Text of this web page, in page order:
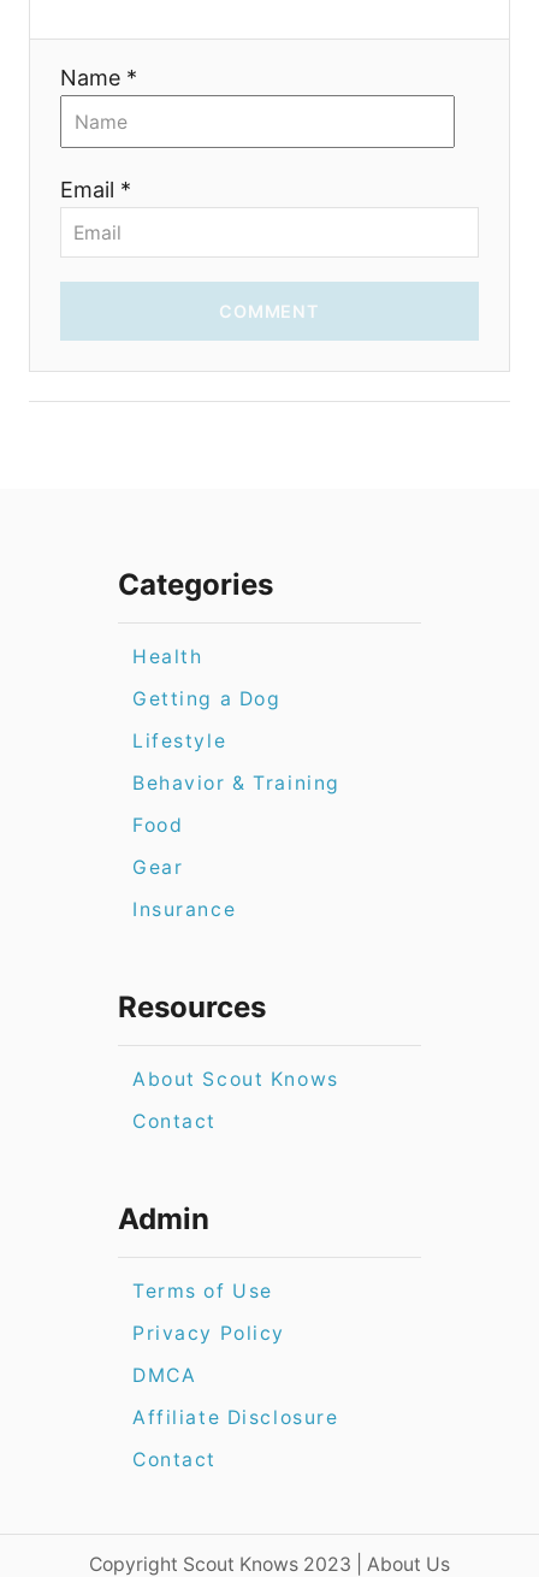
Name *
Email *
COMMENT
Categories
Health
Getting a Dog
Lifestyle
Behavior & Training
Food
Gear
Insurance
Resources
About Scout Knows
Contact
Admin
Terms of Use
Privacy Policy
DMCA
Affiliate Disclosure
Contact
​​Copyright Scout Knows 2023 | About Us